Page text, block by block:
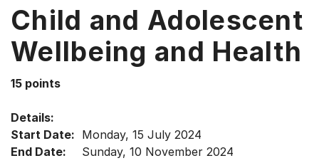
Up,
Down
arrow
menu
items.
Child and Adolescent
Wellbeing and Health
15 points
Details:
Start Date: Monday, 15 July 2024
End Date:
Sunday, 10 November 2024